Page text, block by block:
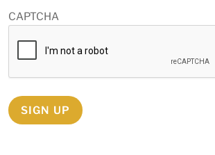
CAPTCHA
SIGN UP